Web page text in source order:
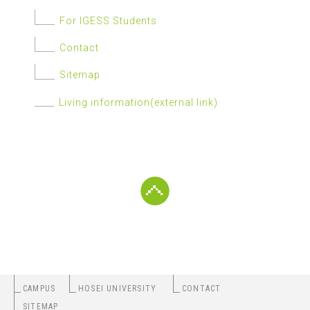
For IGESS Students
Contact
Sitemap
Living information(external link)
CAMPUS HOSEI UNIVERSITY
CONTACT
SITEMAP